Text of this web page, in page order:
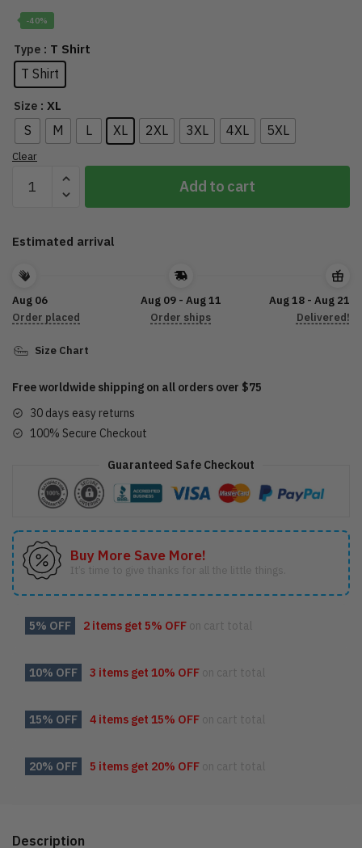
-40%
Type : T Shirt
T Shirt
Size : XL
S M L XL 2XL 3XL 4XL 5XL
Clear
Motorcycle
DTL27072208
Add to cart
Estimated arrival
Aug 06
Order placed
Aug 09 - Aug 11
Order ships
Aug 18 - Aug 21
Delivered!
Size Chart
Free worldwide shipping on all orders over $75
30 days easy returns
100% Secure Checkout
Guaranteed Safe Checkout
Buy More Save More!
It’s time to give thanks for all the little things.
5% OFF 2 items get 5% OFF on cart total
10% OFF 3 items get 10% OFF on cart total
15% OFF 4 items get 15% OFF on cart total
20% OFF 5 items get 20% OFF on cart total
Description